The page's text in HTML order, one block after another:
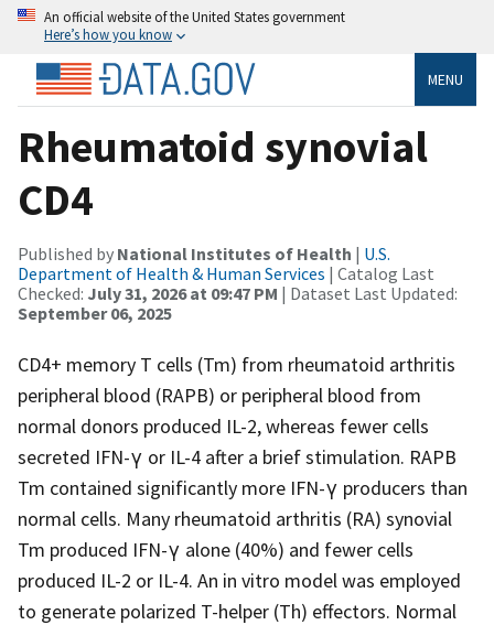
An official website of the United States government
Here’s how you know
MENU
Rheumatoid synovial
CD4
Published by National Institutes of Health | U.S.
Department of Health & Human Services | Catalog Last
Checked: July 31, 2026 at 09:47 PM | Dataset Last Updated:
September 06, 2025
CD4+ memory T cells (Tm) from rheumatoid arthritis
peripheral blood (RAPB) or peripheral blood from
normal donors produced IL-2, whereas fewer cells
secreted IFN-γ or IL-4 after a brief stimulation. RAPB
Tm contained significantly more IFN-γ producers than
normal cells. Many rheumatoid arthritis (RA) synovial
Tm produced IFN-γ alone (40%) and fewer cells
produced IL-2 or IL-4. An in vitro model was employed
to generate polarized T-helper (Th) effectors. Normal